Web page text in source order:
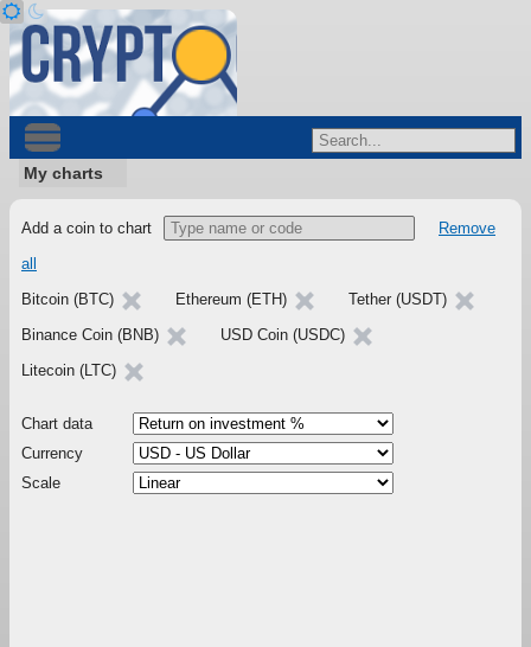
My charts
Add a coin to chart
Remove
all
Bitcoin (BTC)
Ethereum (ETH)
Tether (USDT)
Binance Coin (BNB)
USD Coin (USDC)
Litecoin (LTC)
Chart data
Currency
Scale